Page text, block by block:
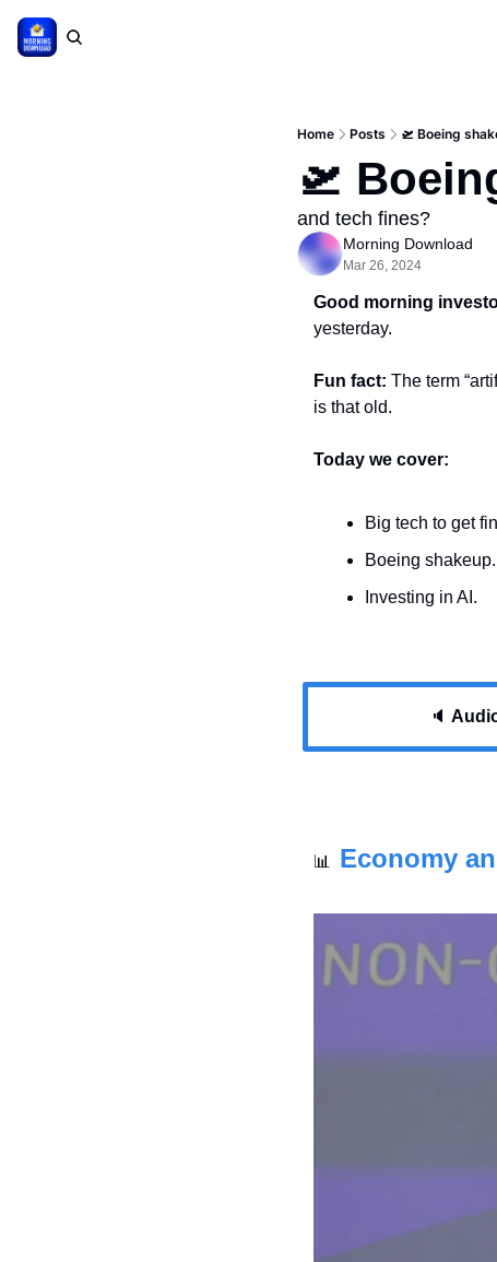
Home Posts 🛫 Boeing
🛫
and tech fines?
Morning Download
Mar 26, 2024
Good morning
yesterday.
Fun fact: The term
is that old.
Today we cover:
Big tech to get
Boeing shakeup.
Investing in AI.
🔈
📊 Economy